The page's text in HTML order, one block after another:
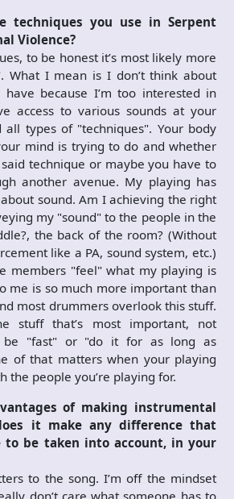
techniques you use in Serpent
Violence?
to be honest it’s most likely more
What I mean is I don’t think about
because I’m too interested in
access to various sounds at your
all types of "techniques". Your body
mind is trying to do and whether
technique or maybe you have to
another avenue. My playing has
sound. Am I achieving the right
my "sound" to the people in the
the back of the room? (Without
like a PA, sound system, etc.)
members "feel" what my playing is
me is so much more important than
most drummers overlook this stuff.
stuff that’s most important, not
be "fast" or "do it for as long as
of that matters when your playing
the people you’re playing for.
of making instrumental
it make any difference that
to be taken into account, in your
to the song. I’m off the mindset
don’t care what someone has to